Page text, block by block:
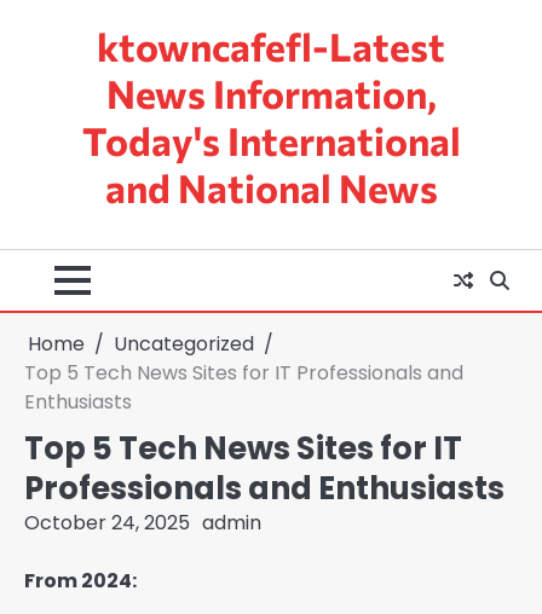
ktowncafefl-Latest
News Information,
Today's International
and National News
Home
Uncategorized
Top 5 Tech News Sites for IT Professionals and
Enthusiasts
Top 5 Tech News Sites for IT
Professionals and Enthusiasts
October 24, 2025 admin
From 2024: